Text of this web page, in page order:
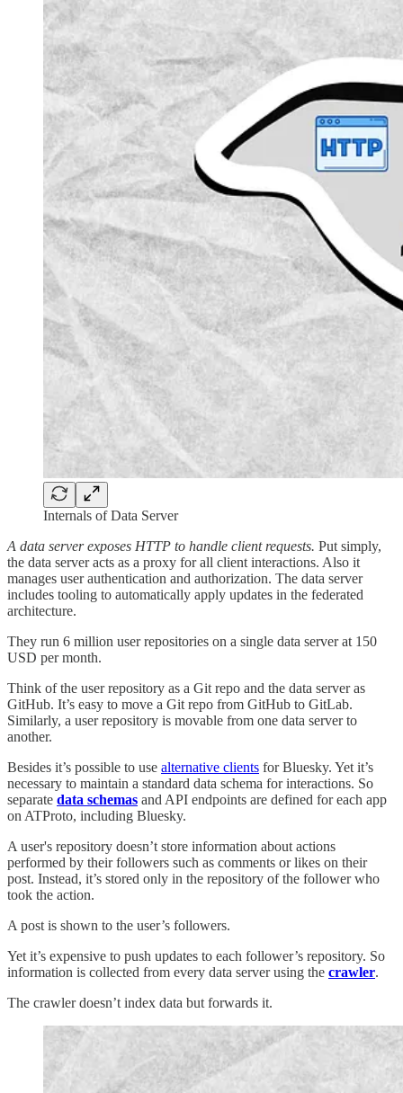
Internals of Data Server
A data server exposes HTTP to handle client requests. Put simply,
the data server acts as a proxy for all client interactions. Also it
manages user authentication and authorization. The data server
includes tooling to automatically apply updates in the federated
architecture.
They run 6 million user repositories on a single data server at 150
USD per month.
Think of the user repository as a Git repo and the data server as
GitHub. It’s easy to move a Git repo from GitHub to GitLab.
Similarly, a user repository is movable from one data server to
another.
Besides it’s possible to use alternative clients for Bluesky. Yet it’s
necessary to maintain a standard data schema for interactions. So
separate data schemas and API endpoints are defined for each app
on ATProto, including Bluesky.
A user's repository doesn’t store information about actions
performed by their followers such as comments or likes on their
post. Instead, it’s stored only in the repository of the follower who
took the action.
A post is shown to the user’s followers.
Yet it’s expensive to push updates to each follower’s repository. So
information is collected from every data server using the crawler.
The crawler doesn’t index data but forwards it.